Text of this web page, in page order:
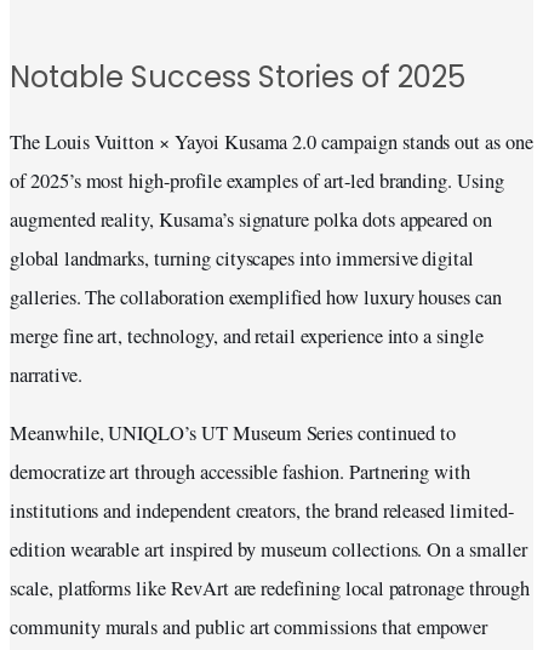
Notable Success Stories of 2025
The Louis Vuitton × Yayoi Kusama 2.0 campaign stands out as one
of 2025’s most high-profile examples of art-led branding. Using
augmented reality, Kusama’s signature polka dots appeared on
global landmarks, turning cityscapes into immersive digital
galleries. The collaboration exemplified how luxury houses can
merge fine art, technology, and retail experience into a single
narrative.
Meanwhile, UNIQLO’s UT Museum Series continued to
democratize art through accessible fashion. Partnering with
institutions and independent creators, the brand released limited-
edition wearable art inspired by museum collections. On a smaller
scale, platforms like RevArt are redefining local patronage through
community murals and public art commissions that empower